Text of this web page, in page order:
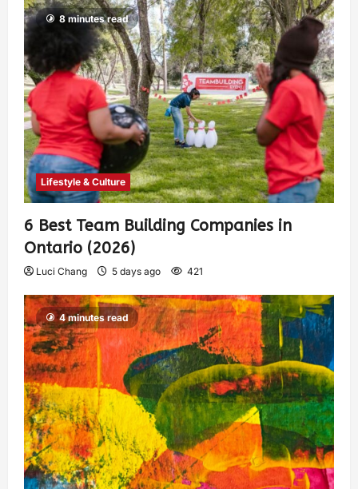
8 minutes read
Lifestyle & Culture
6 Best Team Building Companies in
Ontario (2026)
Luci Chang 5 days ago 421
4 minutes read